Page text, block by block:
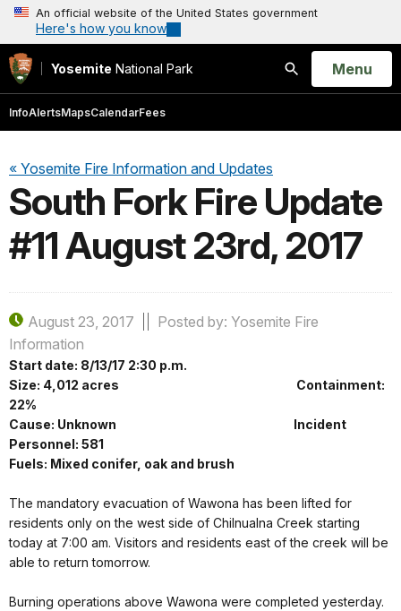
An official website of the United States government
Here's how you know
Yosemite National Park
Search
Open
Menu
InfoAlertsMapsCalendarFees
« Yosemite Fire Information and Updates
South Fork Fire Update
#11 August 23rd, 2017
August 23, 2017
Posted by: Yosemite Fire
Information
Start date: 8/13/17 2:30 p.m.
Size: 4,012 acres Containment:
22%
Cause: Unknown Incident
Personnel: 581
Fuels: Mixed conifer, oak and brush
The mandatory evacuation of Wawona has been lifted for
residents only on the west side of Chilnualna Creek starting
today at 7:00 am. Visitors and residents east of the creek will be
able to return tomorrow.
Burning operations above Wawona were completed yesterday.